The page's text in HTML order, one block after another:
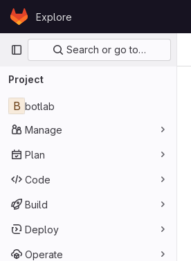
Skip to content
GitLabExplore
Primary navigation
Search or go to…
Project
B botlab
Manage
Plan
Code
Build
Deploy
Operate